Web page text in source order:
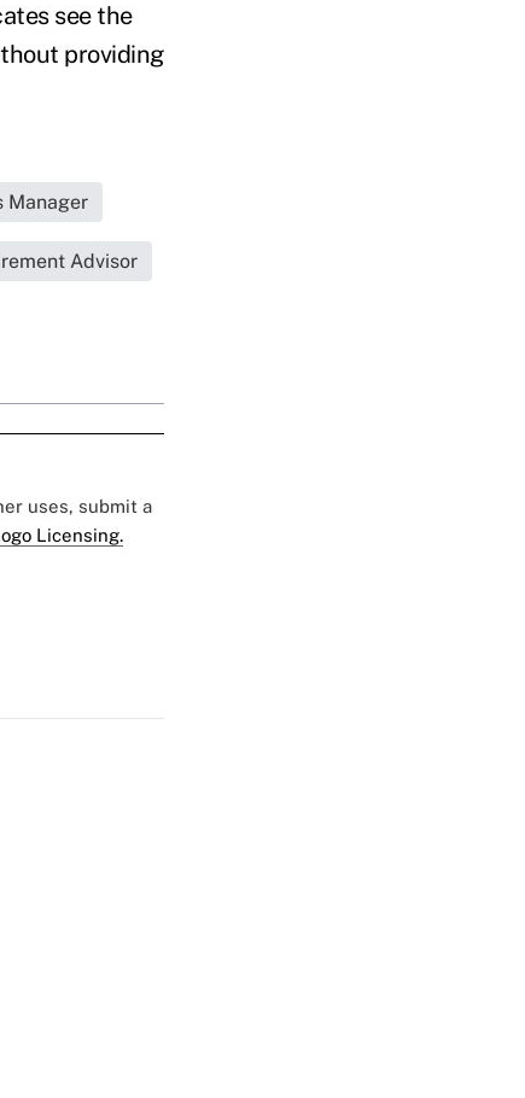
see the
providing
Manager
Advisor
uses, submit a
Licensing.